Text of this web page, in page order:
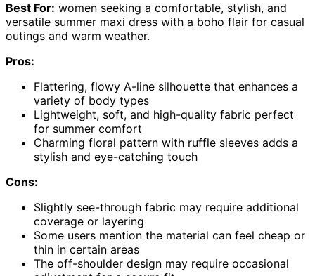
Best For: women seeking a comfortable, stylish, and
versatile summer maxi dress with a boho flair for casual
outings and warm weather.
Pros:
Flattering, flowy A-line silhouette that enhances a
variety of body types
Lightweight, soft, and high-quality fabric perfect
for summer comfort
Charming floral pattern with ruffle sleeves adds a
stylish and eye-catching touch
Cons:
Slightly see-through fabric may require additional
coverage or layering
Some users mention the material can feel cheap or
thin in certain areas
The off-shoulder design may require occasional